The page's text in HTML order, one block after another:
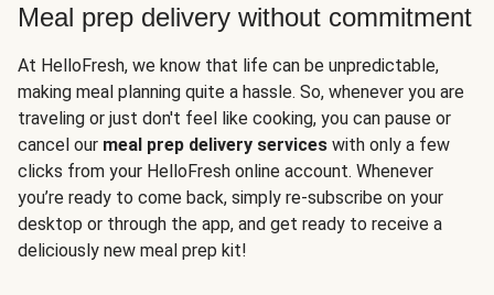
Meal prep delivery without commitment
At HelloFresh, we know that life can be unpredictable,
making meal planning quite a hassle. So, whenever you are
traveling or just don't feel like cooking, you can pause or
cancel our meal prep delivery services with only a few
clicks from your HelloFresh online account. Whenever
you’re ready to come back, simply re-subscribe on your
desktop or through the app, and get ready to receive a
deliciously new meal prep kit!